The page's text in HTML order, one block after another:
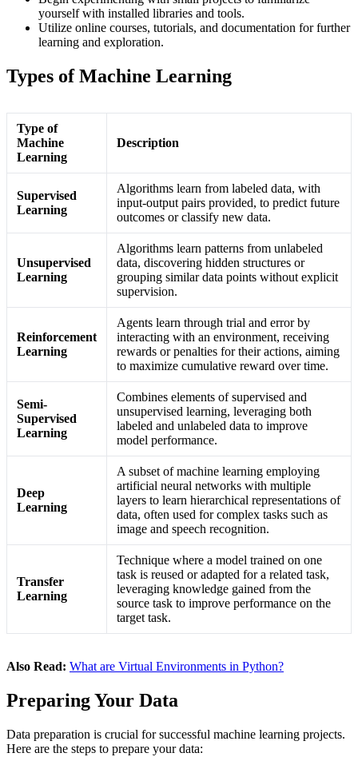
yourself with installed libraries and tools.
Utilize online courses, tutorials, and documentation for further
learning and exploration.
Types of Machine Learning
Type of
Machine
Learning
Description
Supervised
Learning
Algorithms learn from labeled data, with
input-output pairs provided, to predict future
outcomes or classify new data.
Unsupervised
Learning
Algorithms learn patterns from unlabeled
data, discovering hidden structures or
grouping similar data points without explicit
supervision.
Reinforcement
Learning
Agents learn through trial and error by
interacting with an environment, receiving
rewards or penalties for their actions, aiming
to maximize cumulative reward over time.
Semi-
Supervised
Learning
Combines elements of supervised and
unsupervised learning, leveraging both
labeled and unlabeled data to improve
model performance.
Deep
Learning
A subset of machine learning employing
artificial neural networks with multiple
layers to learn hierarchical representations of
data, often used for complex tasks such as
image and speech recognition.
Transfer
Learning
Technique where a model trained on one
task is reused or adapted for a related task,
leveraging knowledge gained from the
source task to improve performance on the
target task.
Also Read: What are Virtual Environments in Python?
Preparing Your Data
Data preparation is crucial for successful machine learning projects.
Here are the steps to prepare your data: